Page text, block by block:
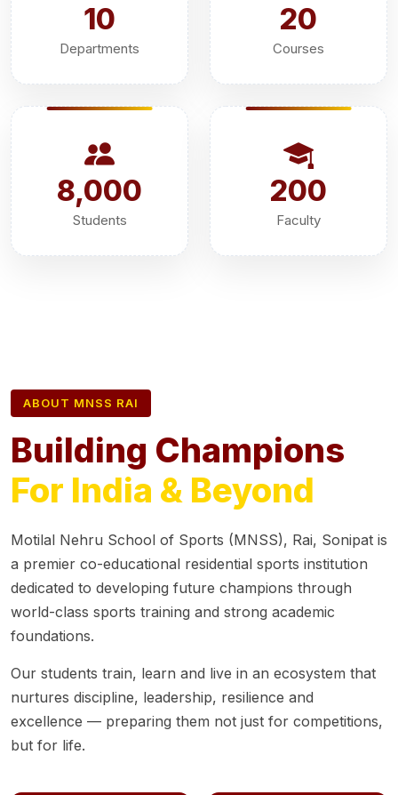
10
Departments
20
Courses
8,000
Students
200
Faculty
ABOUT MNSS RAI
Building Champions
For India & Beyond
Motilal Nehru School of Sports (MNSS), Rai, Sonipat is
a premier co-educational residential sports institution
dedicated to developing future champions through
world-class sports training and strong academic
foundations.
Our students train, learn and live in an ecosystem that
nurtures discipline, leadership, resilience and
excellence — preparing them not just for competitions,
but for life.